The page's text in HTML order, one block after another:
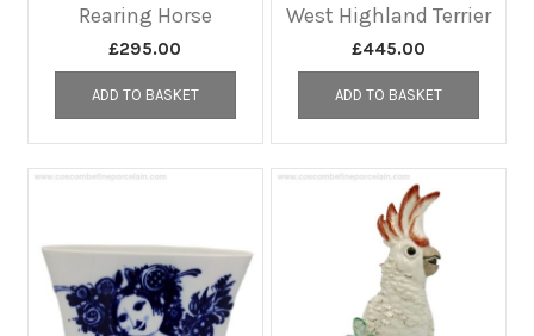
Rearing Horse
£295.00
ADD TO BASKET
West Highland Terrier
£445.00
ADD TO BASKET